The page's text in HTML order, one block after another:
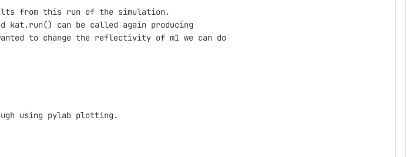
from this run of the simulation.
kat.run() can be called again producing
to change the reflectivity of m1 we can do
using pylab plotting.